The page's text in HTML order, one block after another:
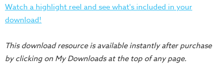
Training
Volunteer
Video
Series
Watch a highlight reel and see what's included in your
download!
This download resource is available instantly after purchase
by clicking on My Downloads at the top of any page.